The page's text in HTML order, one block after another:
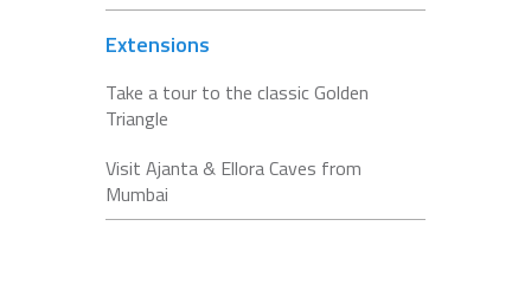
Extensions
Take a tour to the classic Golden
Triangle
Visit Ajanta & Ellora Caves from
Mumbai